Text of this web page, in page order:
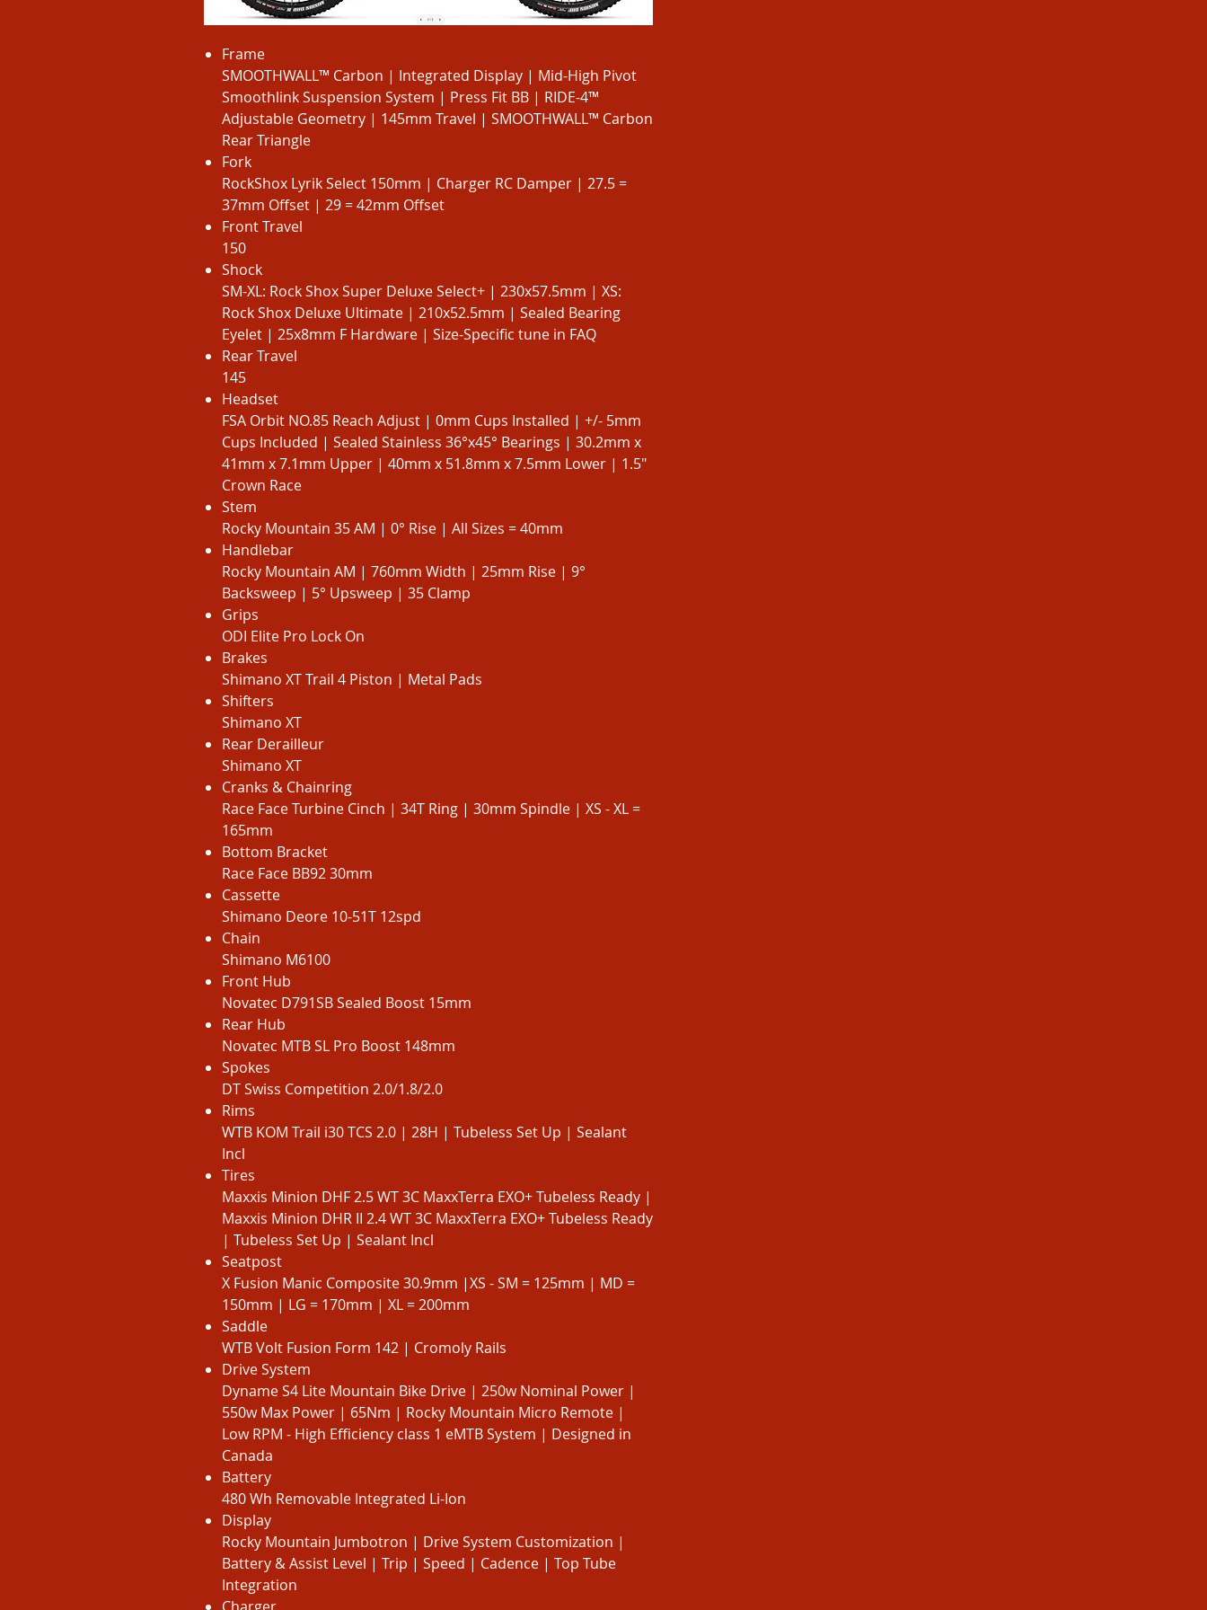
Frame
SMOOTHWALL™ Carbon | Integrated Display | Mid-High Pivot
Smoothlink Suspension System | Press Fit BB | RIDE-4™
Adjustable Geometry | 145mm Travel | SMOOTHWALL™ Carbon
Rear Triangle
Fork
RockShox Lyrik Select 150mm | Charger RC Damper | 27.5 =
37mm Offset | 29 = 42mm Offset
Front Travel
150
Shock
SM-XL: Rock Shox Super Deluxe Select+ | 230x57.5mm | XS:
Rock Shox Deluxe Ultimate | 210x52.5mm | Sealed Bearing
Eyelet | 25x8mm F Hardware | Size-Specific tune in FAQ
Rear Travel
145
Headset
FSA Orbit NO.85 Reach Adjust | 0mm Cups Installed | +/- 5mm
Cups Included | Sealed Stainless 36°x45° Bearings | 30.2mm x
41mm x 7.1mm Upper | 40mm x 51.8mm x 7.5mm Lower | 1.5"
Crown Race
Stem
Rocky Mountain 35 AM | 0° Rise | All Sizes = 40mm
Handlebar
Rocky Mountain AM | 760mm Width | 25mm Rise | 9°
Backsweep | 5° Upsweep | 35 Clamp
Grips
ODI Elite Pro Lock On
Brakes
Shimano XT Trail 4 Piston | Metal Pads
Shifters
Shimano XT
Rear Derailleur
Shimano XT
Cranks & Chainring
Race Face Turbine Cinch | 34T Ring | 30mm Spindle | XS - XL =
165mm
Bottom Bracket
Race Face BB92 30mm
Cassette
Shimano Deore 10-51T 12spd
Chain
Shimano M6100
Front Hub
Novatec D791SB Sealed Boost 15mm
Rear Hub
Novatec MTB SL Pro Boost 148mm
Spokes
DT Swiss Competition 2.0/1.8/2.0
Rims
WTB KOM Trail i30 TCS 2.0 | 28H | Tubeless Set Up | Sealant
Incl
Tires
Maxxis Minion DHF 2.5 WT 3C MaxxTerra EXO+ Tubeless Ready |
Maxxis Minion DHR II 2.4 WT 3C MaxxTerra EXO+ Tubeless Ready
| Tubeless Set Up | Sealant Incl
Seatpost
X Fusion Manic Composite 30.9mm |XS - SM = 125mm | MD =
150mm | LG = 170mm | XL = 200mm
Saddle
WTB Volt Fusion Form 142 | Cromoly Rails
Drive System
Dyname S4 Lite Mountain Bike Drive | 250w Nominal Power |
550w Max Power | 65Nm | Rocky Mountain Micro Remote |
Low RPM - High Efficiency class 1 eMTB System | Designed in
Canada
Battery
480 Wh Removable Integrated Li-Ion
Display
Rocky Mountain Jumbotron | Drive System Customization |
Battery & Assist Level | Trip | Speed | Cadence | Top Tube
Integration